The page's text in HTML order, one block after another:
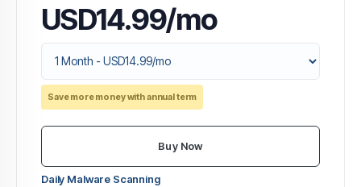
USD14.99/mo
Save more money with annual term
Buy Now
Daily Malware Scanning